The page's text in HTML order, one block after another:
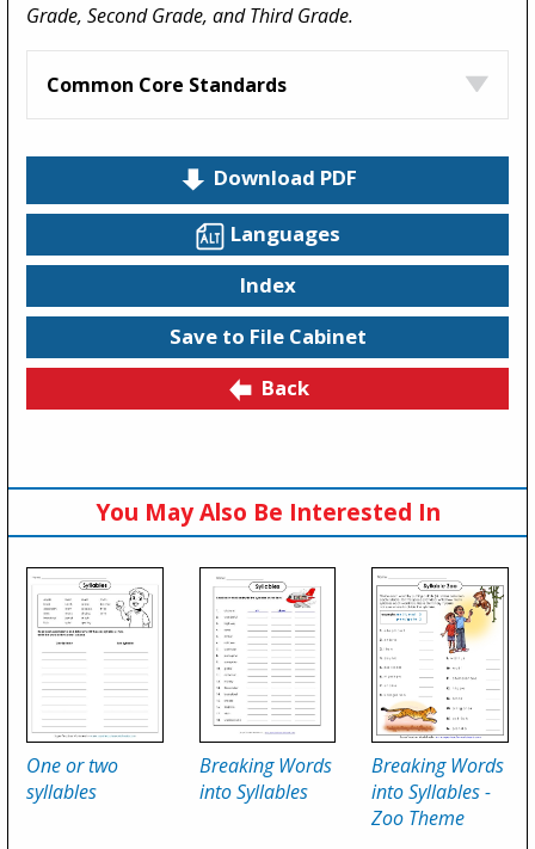
Grade, Second Grade, and Third Grade.
Common Core Standards
Download PDF
Languages
Index
Save to File Cabinet
Back
You May Also Be Interested In
One or two
syllables
Breaking Words
into Syllables
Breaking Words
into Syllables -
Zoo Theme